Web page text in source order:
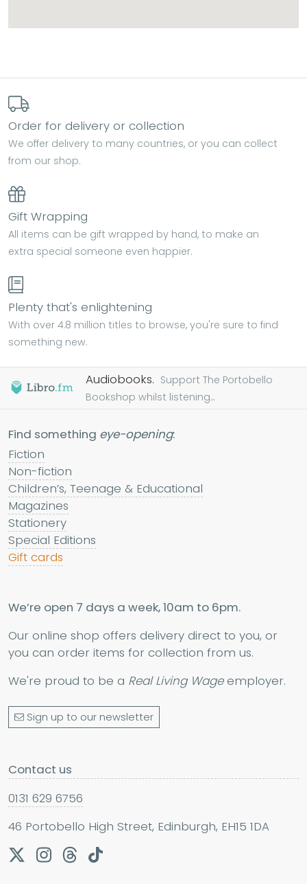
Order for delivery or collection
We offer delivery to many countries, or you can collect
from our shop.
Gift Wrapping
All items can be gift wrapped by hand, to make an
extra special someone even happier.
Plenty that's enlightening
With over 4.8 million titles to browse, you're sure to find
something new.
Audiobooks. Support The Portobello
Bookshop whilst listening...
Find something eye-opening:
Fiction
Non-fiction
Children’s, Teenage & Educational
Magazines
Stationery
Special Editions
Gift cards
We’re open 7 days a week, 10am to 6pm.
Our online shop offers delivery direct to you, or
you can order items for collection from us.
We're proud to be a Real Living Wageemployer.
Sign up to our newsletter
Contact us
0131 629 6756
46 Portobello High Street, Edinburgh, EH15 1DA